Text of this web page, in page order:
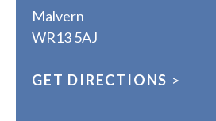
Malvern
WR13 5AJ
GET DIRECTIONS >